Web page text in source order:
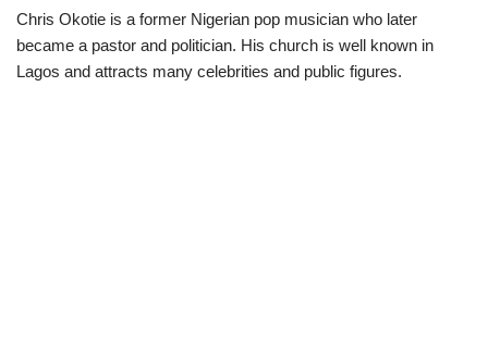
Chris Okotie is a former Nigerian pop musician who later
became a pastor and politician. His church is well known in
Lagos and attracts many celebrities and public figures.